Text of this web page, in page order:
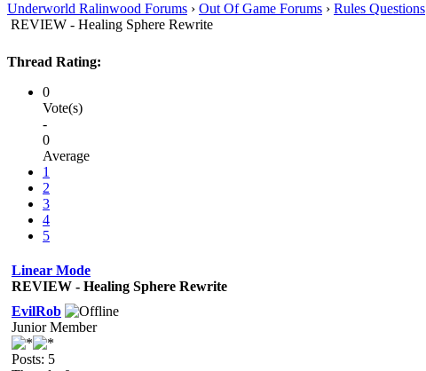
Underworld Ralinwood Forums › Out Of Game Forums › Rules Questions
REVIEW - Healing Sphere Rewrite
Thread Rating:
0
Vote(s)
-
0
Average
1
2
3
4
5
Linear Mode
REVIEW - Healing Sphere Rewrite
EvilRob
Junior Member
Posts: 5